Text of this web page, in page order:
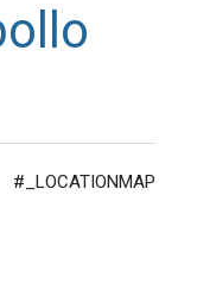
#_LOCATIONMAP